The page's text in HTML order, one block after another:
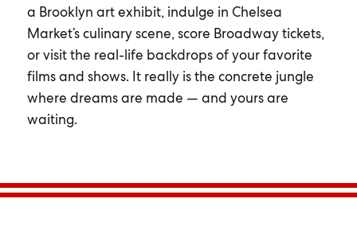
a Brooklyn art exhibit, indulge in Chelsea
Market’s culinary scene, score Broadway tickets,
or visit the real-life backdrops of your favorite
films and shows. It really is the concrete jungle
where dreams are made — and yours are
waiting.